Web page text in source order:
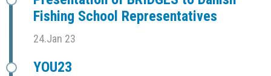
Fishing School Representatives
24.Jan 23
YOU23